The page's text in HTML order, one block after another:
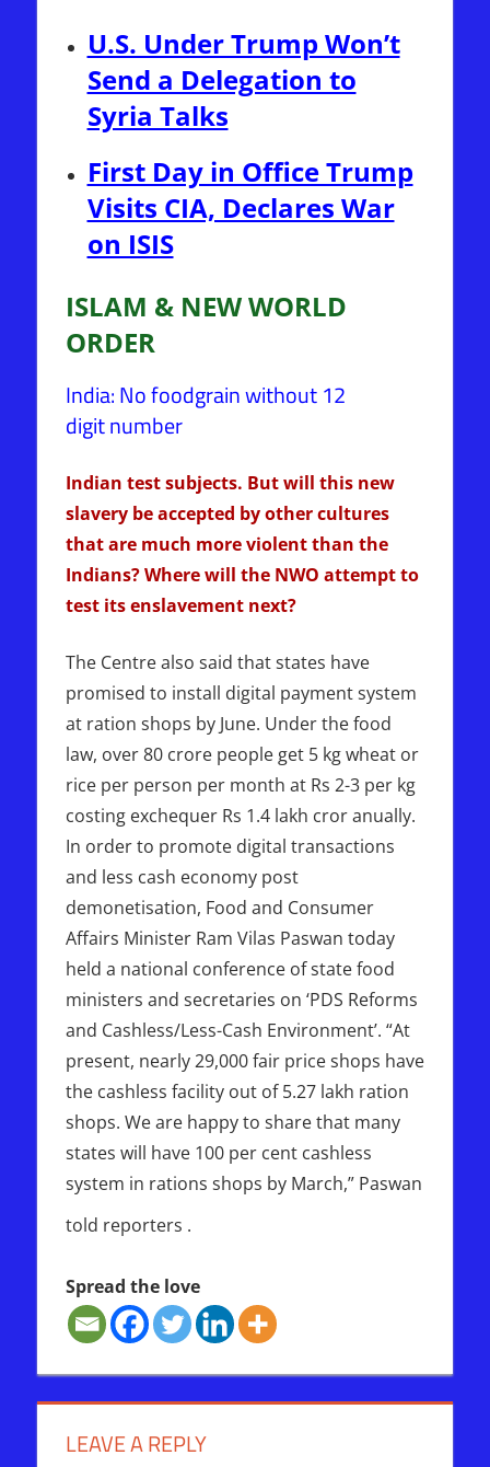
U.S. Under Trump Won’t
Send a Delegation to
Syria Talks
First Day in Office Trump
Visits CIA, Declares War
on ISIS
ISLAM & NEW WORLD
ORDER
India: No foodgrain without 12
digit number
Indian test subjects. But will this new
slavery be accepted by other cultures
that are much more violent than the
Indians? Where will the NWO attempt to
test its enslavement next?
The Centre also said that states have
promised to install digital payment system
at ration shops by June. Under the food
law, over 80 crore people get 5 kg wheat or
rice per person per month at Rs 2-3 per kg
costing exchequer Rs 1.4 lakh cror anually.
In order to promote digital transactions
and less cash economy post
demonetisation, Food and Consumer
Affairs Minister Ram Vilas Paswan today
held a national conference of state food
ministers and secretaries on ‘PDS Reforms
and Cashless/Less-Cash Environment’. “At
present, nearly 29,000 fair price shops have
the cashless facility out of 5.27 lakh ration
shops. We are happy to share that many
states will have 100 per cent cashless
system in rations shops by March,” Paswan
told reporters .
Spread the love
THE
LEAVE A REPLY